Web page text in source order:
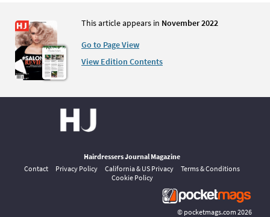
This article appears in November 2022
Go to Page View
View Edition Contents
Hairdressers Journal Magazine
Contact
Privacy Policy California & US Privacy
Terms & Conditions
Cookie Policy
© pocketmags.com 2026